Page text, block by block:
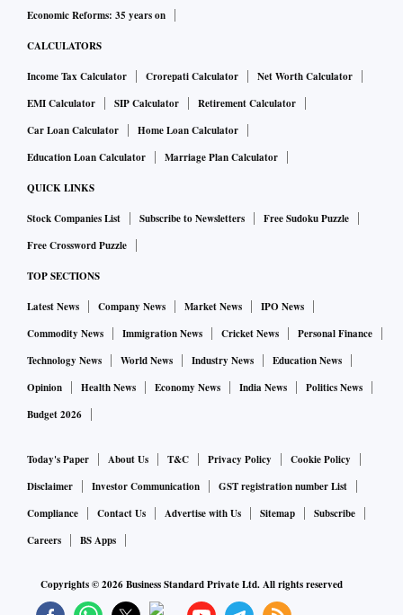
Economic Reforms: 35 years on
CALCULATORS
Income Tax Calculator Crorepati Calculator
Net Worth Calculator
EMI Calculator
SIP Calculator
Retirement Calculator
Car Loan Calculator
Home Loan Calculator
Education Loan Calculator
Marriage Plan Calculator
QUICK LINKS
Stock Companies List Subscribe to Newsletters
Free Sudoku Puzzle
Free Crossword Puzzle
TOP SECTIONS
Latest News Company News Market News
IPO News
Commodity News
Immigration News Cricket News
Personal Finance
Technology News
World News Industry News
Education News
Opinion
Health News Economy News India News
Politics News
Budget 2026
Today's Paper About Us T&C Privacy Policy
Cookie Policy
Disclaimer
Investor Communication
GST registration number List
Compliance
Contact Us Advertise with Us Sitemap
Subscribe
Careers
BS Apps
Copyrights ©2026Business Standard Private Ltd. All rights reserved